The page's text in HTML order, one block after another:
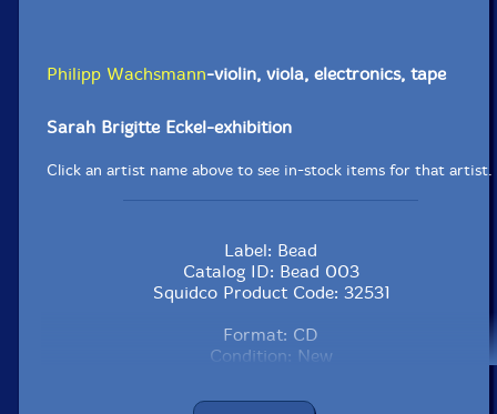
Philipp Wachsmann-violin, viola, electronics, tape
Sarah Brigitte Eckel-exhibition
Click an artist name above to see in-stock items for that artist.
Label: Bead
Catalog ID: Bead 003
Squidco Product Code: 32531
Format: CD
Condition: New
Packaging: Jewel Case